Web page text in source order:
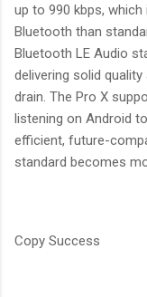
up to 990 kbps,
Bluetooth than
Bluetooth LE Audio
delivering solid
drain. The Pro X
listening on Android
efficient, future-
standard becomes
Copy Success